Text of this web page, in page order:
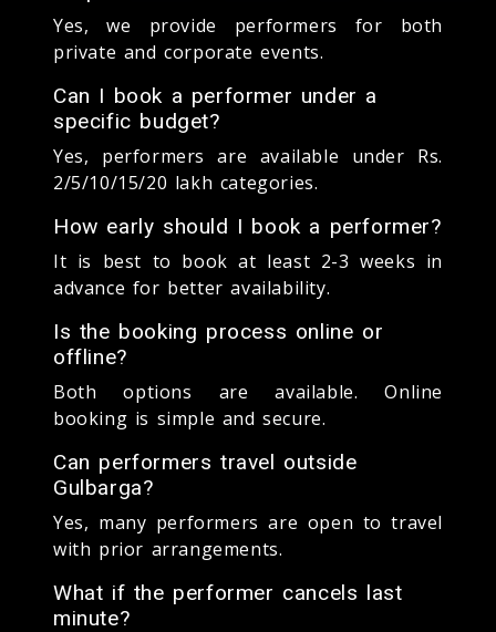
Yes, we provide performers for both
private and corporate events.
Can I book a performer under a
specific budget?
Yes, performers are available under Rs.
2/5/10/15/20 lakh categories.
How early should I book a performer?
It is best to book at least 2-3 weeks in
advance for better availability.
Is the booking process online or
offline?
Both options are available. Online
booking is simple and secure.
Can performers travel outside
Gulbarga?
Yes, many performers are open to travel
with prior arrangements.
What if the performer cancels last
minute?